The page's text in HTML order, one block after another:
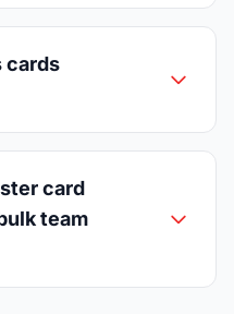
cards
card
team